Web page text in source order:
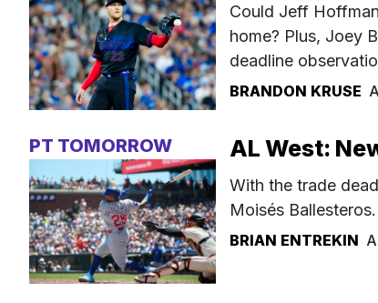
Could Jeff
home? Plus, Joey
deadline
BRANDON KRUSE
PT TOMORROW AL West:
With the trade
Moisés Ballesteros.
BRIAN ENTREKIN